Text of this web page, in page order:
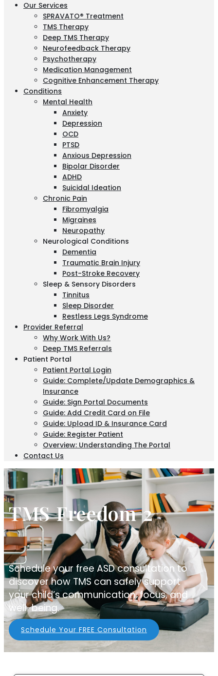
Our Services
SPRAVATO® Treatment
TMS Therapy
Deep TMS Therapy
Neurofeedback Therapy
Psychotherapy
Medication Management
Cognitive Enhancement Therapy
Conditions
Mental Health
Anxiety
Depression
OCD
PTSD
Anxious Depression
Bipolar Disorder
ADHD
Suicidal Ideation
Chronic Pain
Fibromyalgia
Migraines
Neuropathy
Neurological Conditions
Dementia
Traumatic Brain Injury
Post-Stroke Recovery
Sleep & Sensory Disorders
Tinnitus
Sleep Disorder
Restless Legs Syndrome
Provider Referral
Why Work With Us?
Deep TMS Referrals
Patient Portal
Patient Portal Login
Guide: Complete/Update Demographics &
Insurance
Guide: Sign Portal Documents
Guide: Add Credit Card on File
Guide: Upload ID & Insurance Card
Guide: Register Patient
Overview: Understanding The Portal
Contact Us
TMS Freedom 2
Schedule your free ASD consultation to
discover how TMS can safely support
your child’s communication, focus, and
well-being.
Schedule Your FREE Consultation